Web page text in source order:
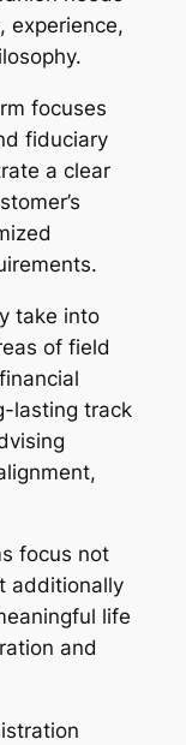
experience,
focuses
fiduciary
a clear
take into
of field
lasting track
focus not
additionally
life
and